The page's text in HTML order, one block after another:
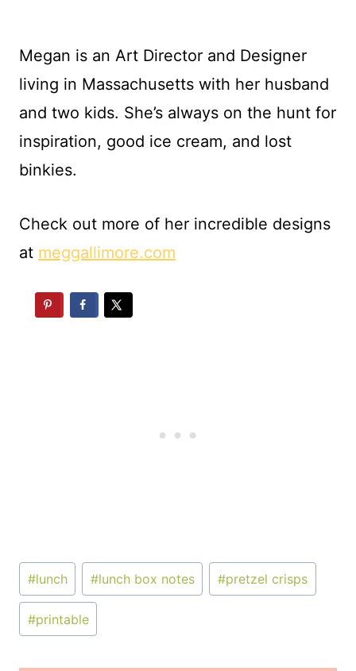
Megan is an Art Director and Designer
living in Massachusetts with her husband
and two kids. She’s always on the hunt for
inspiration, good ice cream, and lost
binkies.
Check out more of her incredible designs
at meggallimore.com
Post
Tags:
#lunch #lunch box notes #pretzel crisps
#printable